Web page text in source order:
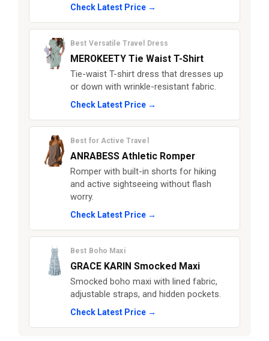
Check Latest Price →
Best Versatile Travel Dress
MEROKEETY Tie Waist T-Shirt
Tie-waist T-shirt dress that dresses up
or down with wrinkle-resistant fabric.
Check Latest Price →
Best for Active Travel
ANRABESS Athletic Romper
Romper with built-in shorts for hiking
and active sightseeing without flash
worry.
Check Latest Price →
Best Boho Maxi
GRACE KARIN Smocked Maxi
Smocked boho maxi with lined fabric,
adjustable straps, and hidden pockets.
Check Latest Price →